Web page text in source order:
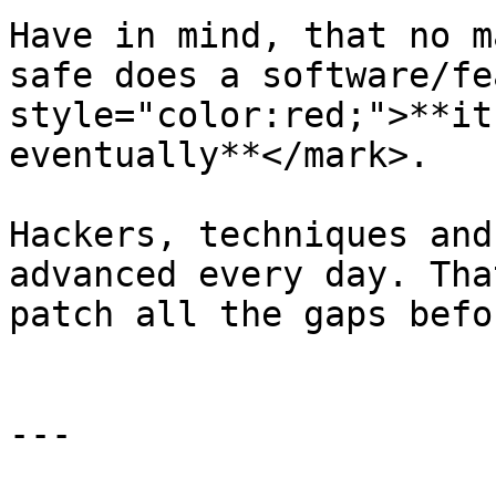
Have in mind, that no
safe does a software/
eventually**</mark>.
Hackers, techniques
advanced every day.
patch all the gaps
---